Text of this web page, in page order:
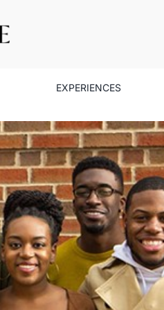
EXPERIENCES